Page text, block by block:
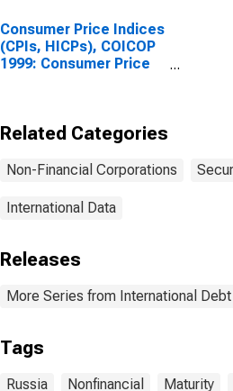
Consumer Price Indices
(CPIs, HICPs), COICOP
1999: Consumer Price
Related Categories
Non-Financial Corporations
International Data
Releases
More Series from International
Tags
Russia Nonfinancial Maturity